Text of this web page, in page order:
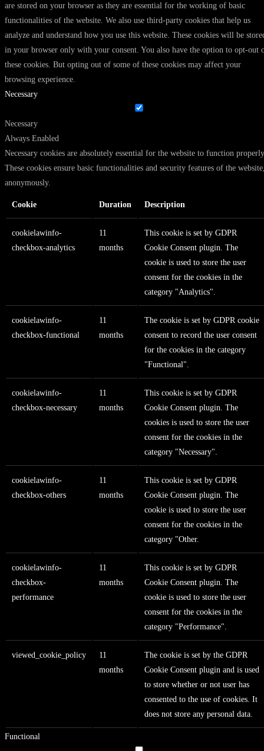
are stored on your browser as they are essential for the working of basic
functionalities of the website. We also use third-party cookies that help us
analyze and understand how you use this website. These cookies will be
in your browser only with your consent. You also have the option to opt-out
these cookies. But opting out of some of these cookies may affect your
browsing experience.
Necessary
Necessary
Always Enabled
Necessary cookies are absolutely essential for the website to function
These cookies ensure basic functionalities and security features of the
anonymously.
Cookie Duration Description
cookielawinfo-
checkbox-analytics
11
months
This cookie is set by GDPR
Cookie Consent plugin. The
cookie is used to store the user
consent for the cookies in the
category "Analytics".
cookielawinfo-
checkbox-functional
11
months
The cookie is set by GDPR cookie
consent to record the user consent
for the cookies in the category
"Functional".
cookielawinfo-
checkbox-necessary
11
months
This cookie is set by GDPR
Cookie Consent plugin. The
cookies is used to store the user
consent for the cookies in the
category "Necessary".
cookielawinfo-
checkbox-others
11
months
This cookie is set by GDPR
Cookie Consent plugin. The
cookie is used to store the user
consent for the cookies in the
category "Other.
cookielawinfo-
checkbox-
performance
11
months
This cookie is set by GDPR
Cookie Consent plugin. The
cookie is used to store the user
consent for the cookies in the
category "Performance".
viewed_cookie_policy
11
months
The cookie is set by the GDPR
Cookie Consent plugin and is used
to store whether or not user has
consented to the use of cookies. It
does not store any personal data.
Functional